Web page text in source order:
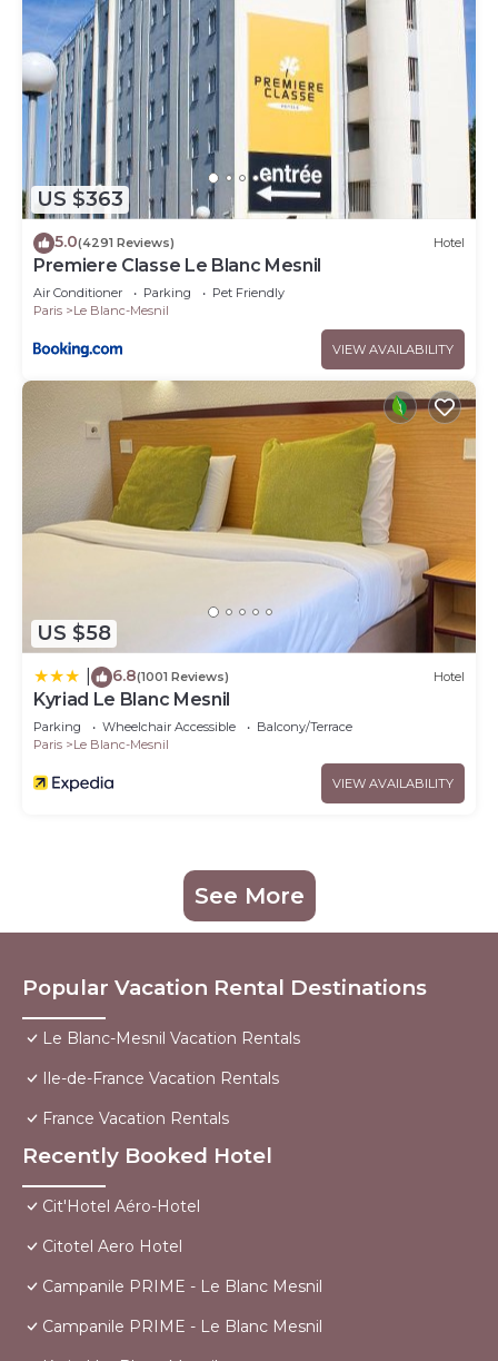
US $363
5.0(4291 Reviews) Hotel
Premiere Classe Le Blanc Mesnil
Air Conditioner Parking
Pet Friendly
Paris
Le Blanc-Mesnil
VIEW AVAILABILITY
US $58
6.8(1001 Reviews) Hotel
Kyriad Le Blanc Mesnil
Parking Wheelchair Accessible
Balcony/Terrace
Paris
Le Blanc-Mesnil
VIEW AVAILABILITY
See More
Popular Vacation Rental Destinations
Le Blanc-Mesnil Vacation Rentals
Ile-de-France Vacation Rentals
France Vacation Rentals
Recently Booked Hotel
Cit'Hotel Aéro-Hotel
Citotel Aero Hotel
Campanile PRIME - Le Blanc Mesnil
Campanile PRIME - Le Blanc Mesnil